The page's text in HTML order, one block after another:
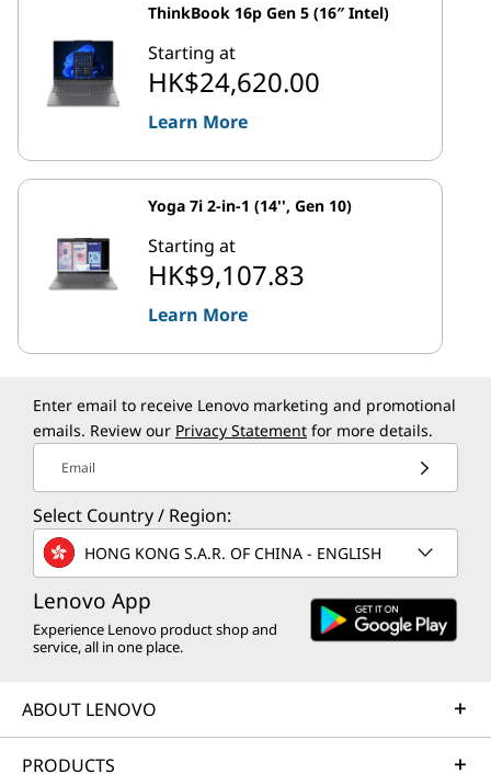
ThinkBook 16p Gen 5 (16″ Intel)
Starting at
HK$24,620.00
Learn More
Yoga 7i 2-in-1 (14'', Gen 10)
Starting at
HK$9,107.83
Learn More
Enter email to receive Lenovo marketing and promotional
emails. Review our Privacy Statement for more details.
Email
Select Country / Region:
HONG KONG S.A.R. OF CHINA - ENGLISH
Lenovo App
Experience Lenovo product shop and
service, all in one place.
ABOUT LENOVO
PRODUCTS